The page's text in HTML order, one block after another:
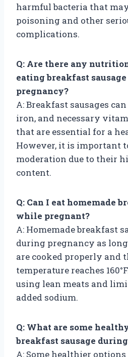
harmful bacteria that
poisoning and other
complications.
Q: Are there any
eating breakfast
pregnancy?
A: Breakfast sausages
iron, and necessary
that are essential for a
However, it is important
moderation due to their
content.
Q: Can I eat homemade
while pregnant?
A: Homemade breakfast
during pregnancy as
are cooked properly and
temperature reaches
using lean meats and
added sodium.
Q: What are some
breakfast sausage
A: Some healthier